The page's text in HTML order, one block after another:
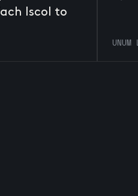
Iscol to
UNUM